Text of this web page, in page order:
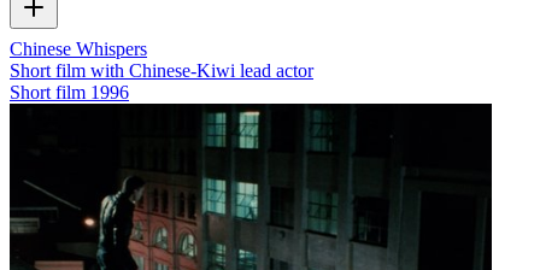
Chinese Whispers
Short film with Chinese-Kiwi lead actor
Short film 1996